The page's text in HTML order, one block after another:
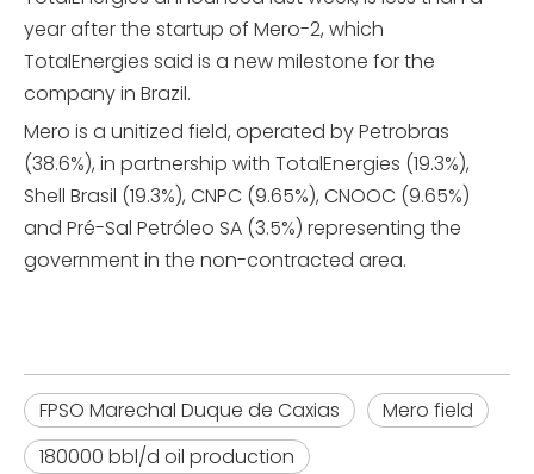
year after the startup of Mero-2, which
TotalEnergies said is a new milestone for the
company in Brazil.
Mero is a unitized field, operated by Petrobras
(38.6%), in partnership with TotalEnergies (19.3%),
Shell Brasil (19.3%), CNPC (9.65%), CNOOC (9.65%)
and Pré-Sal Petróleo SA (3.5%) representing the
government in the non-contracted area.
FPSO Marechal Duque de Caxias
Mero field
180000 bbl/d oil production